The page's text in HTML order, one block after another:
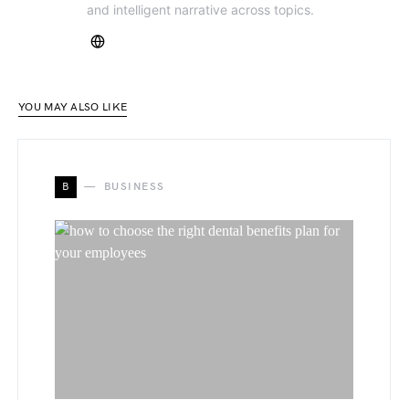
and intelligent narrative across topics.
YOU MAY ALSO LIKE
B BUSINESS